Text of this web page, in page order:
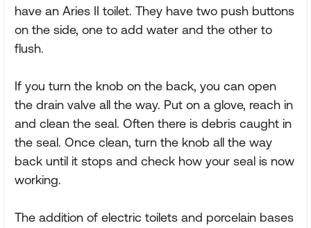
have an Aries II toilet. They have two push buttons
on the side, one to add water and the other to
flush.
If you turn the knob on the back, you can open
the drain valve all the way. Put on a glove, reach in
and clean the seal. Often there is debris caught in
the seal. Once clean, turn the knob all the way
back until it stops and check how your seal is now
working.
The addition of electric toilets and porcelain bases